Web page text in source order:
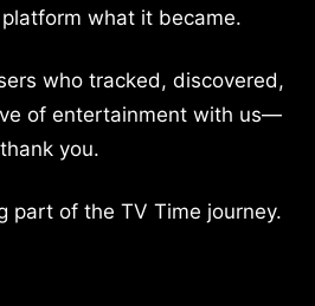
what it became.
who tracked, discovered,
of entertainment with us—
thank you.
part of the TV Time journey.